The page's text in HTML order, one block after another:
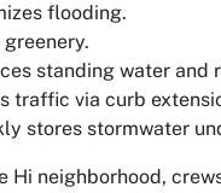
flooding.
standing water and
traffic via curb
stores stormwater
Hi neighborhood,